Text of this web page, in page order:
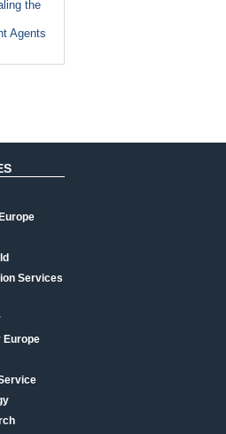
the
Agents
Services
Europe